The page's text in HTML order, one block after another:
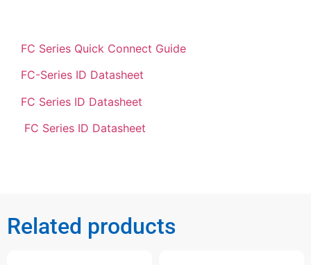
FC Series Quick Connect Guide
FC-Series ID Datasheet
FC Series ID Datasheet
FC Series ID Datasheet
Related products